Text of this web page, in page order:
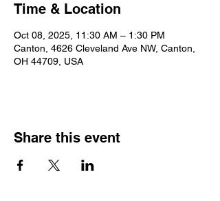
Time & Location
Oct 08, 2025, 11:30 AM – 1:30 PM
Canton, 4626 Cleveland Ave NW, Canton,
OH 44709, USA
Share this event